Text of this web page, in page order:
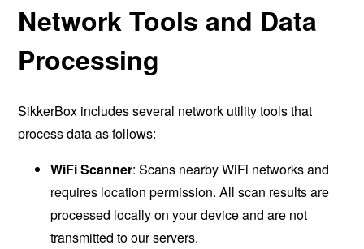
Network Tools and Data
Processing
SikkerBox includes several network utility tools that
process data as follows:
WiFi Scanner: Scans nearby WiFi networks and
requires location permission. All scan results are
processed locally on your device and are not
transmitted to our servers.